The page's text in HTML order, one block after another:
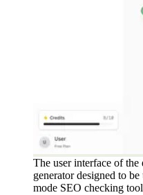
The user interface of
generator designed to
mode SEO checking